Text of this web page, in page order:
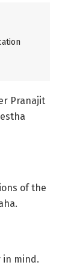
Pranajit
of the
in mind.